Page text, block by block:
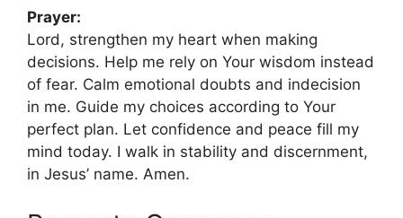
Prayer:
Lord, strengthen my heart when making
decisions. Help me rely on Your wisdom instead
of fear. Calm emotional doubts and indecision
in me. Guide my choices according to Your
perfect plan. Let confidence and peace fill my
mind today. I walk in stability and discernment,
in Jesus’ name. Amen.